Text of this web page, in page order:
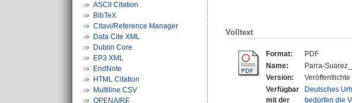
ASCII Citation
BibTeX
Citavi/Reference Manager
Data Cite XML
Dublin Core
EP3 XML
EndNote
HTML Citation
Multiline CSV
OPENAIRE
Volltext
Format:
PDF
Name:
Parra-
Version:
Veröffentlichte
Verfügbar
mit der
Deutsches
bedürfen die